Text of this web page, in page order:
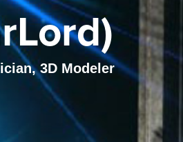
3D Modeler